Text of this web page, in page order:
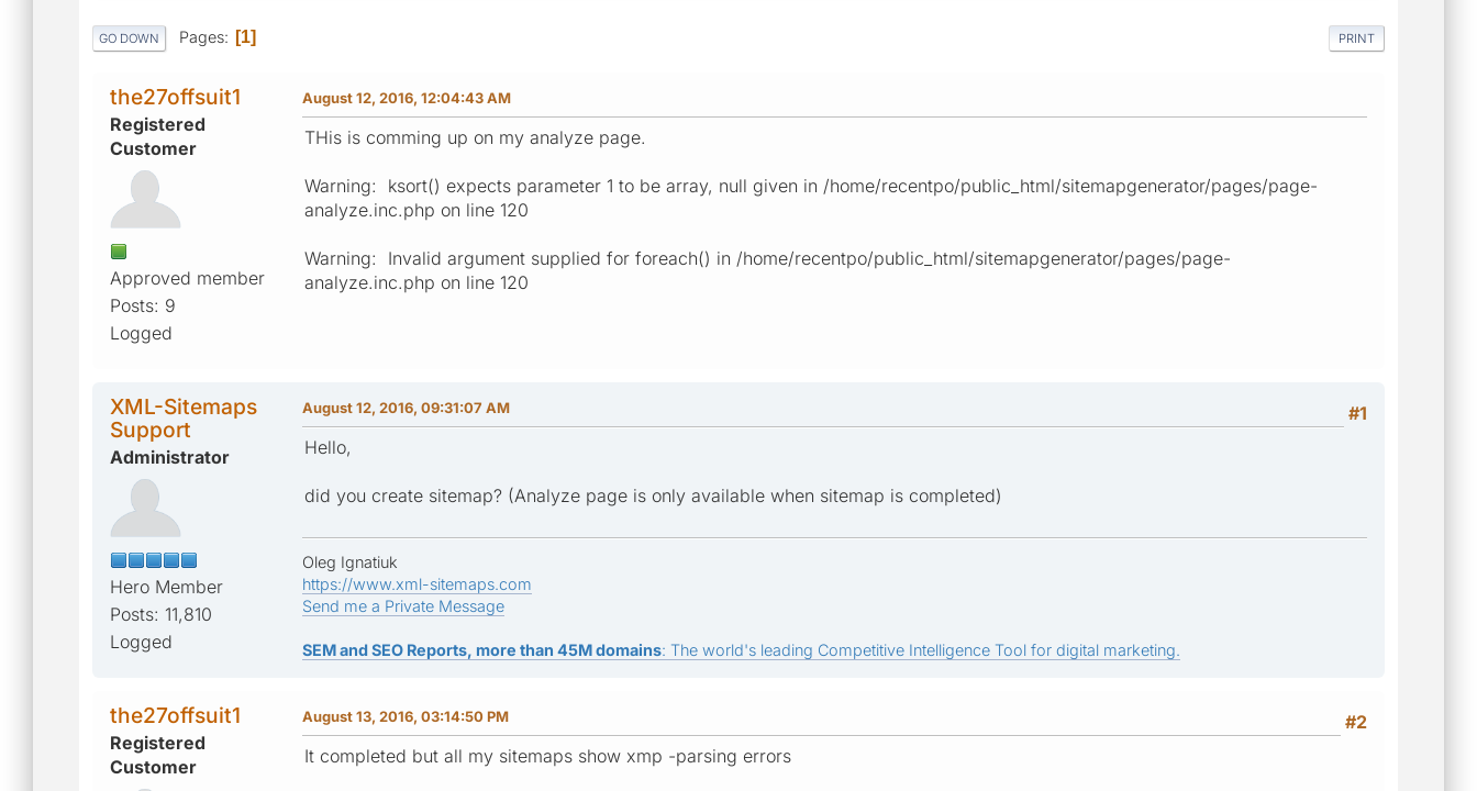
PRINT
GO DOWN Pages 1
the27offsuit1
Registered
Customer
Approved member
Posts: 9
Logged
August 12, 2016, 12:04:43 AM
THis is comming up on my analyze page.
Warning: ksort() expects parameter 1 to be array, null given in /home/recentpo/public_html/sitemapgenerator/pages/page-
analyze.inc.php on line 120
Warning: Invalid argument supplied for foreach() in /home/recentpo/public_html/sitemapgenerator/pages/page-
analyze.inc.php on line 120
XML-Sitemaps
Support
Administrator
Hero Member
Posts: 11,810
Logged
#1
August 12, 2016, 09:31:07 AM
Hello,
did you create sitemap? (Analyze page is only available when sitemap is completed)
Oleg Ignatiuk
https://www.xml-sitemaps.com
Send me a Private Message
SEM and SEO Reports, more than 45M domains: The world's leading Competitive Intelligence Tool for digital marketing.
the27offsuit1
Registered
Customer
#2
August 13, 2016, 03:14:50 PM
It completed but all my sitemaps show xmp -parsing errors